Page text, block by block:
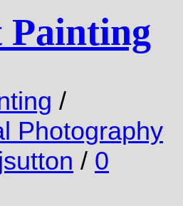
/
Photography
jsutton / 0